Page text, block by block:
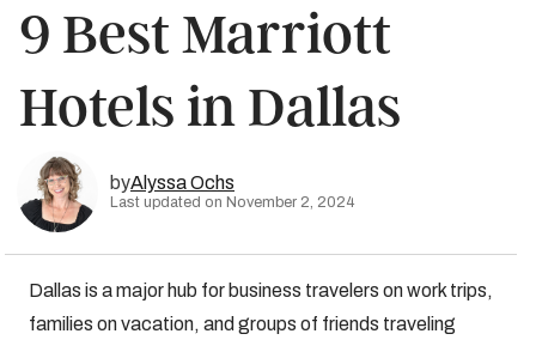
9 Best Marriott
Hotels in Dallas
byAlyssa Ochs
Last updated on November 2, 2024
Dallas is a major hub for business travelers on work trips,
families on vacation, and groups of friends traveling